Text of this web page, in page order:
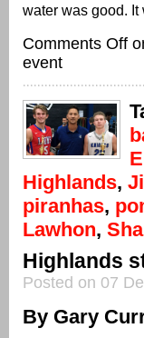
water was good. It
Comments Off
event
Highlands,
piranhas,
Lawhon,
Highlands
Posted on 07
By Gary